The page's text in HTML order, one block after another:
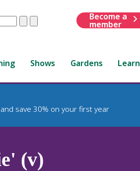
ClearSubmit
Become a
member
Shows Gardens Learn
save 30% on your first year
(v)